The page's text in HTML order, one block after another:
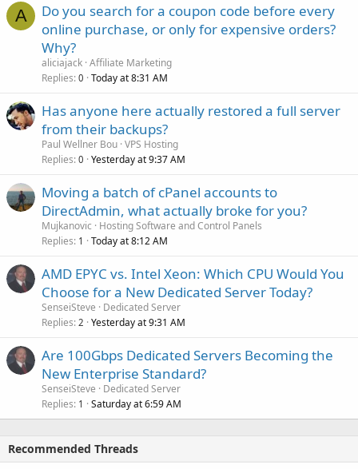
A
Do you search for a coupon code before every
online purchase, or only for expensive orders?
Why?
aliciajack Affiliate Marketing
Replies 0 Today at 8:31 AM
Has anyone here actually restored a full server
from their backups?
Paul Wellner Bou VPS Hosting
Replies 0 Yesterday at 9:37 AM
Moving a batch of cPanel accounts to
DirectAdmin, what actually broke for you?
Mujkanovic
Hosting Software and Control Panels
Replies 1 Today at 8:12 AM
AMD EPYC vs. Intel Xeon: Which CPU Would You
Choose for a New Dedicated Server Today?
SenseiSteve
Dedicated Server
Replies 2 Yesterday at 9:31 AM
Are 100Gbps Dedicated Servers Becoming the
New Enterprise Standard?
SenseiSteve
Dedicated Server
Replies 1 Saturday at 6:59 AM
Recommended Threads